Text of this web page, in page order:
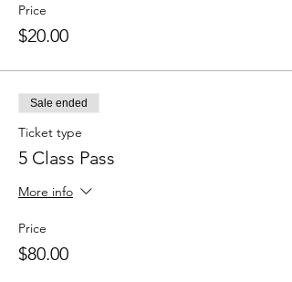
Price
$20.00
Sale ended
Ticket type
5 Class Pass
More info
Price
$80.00